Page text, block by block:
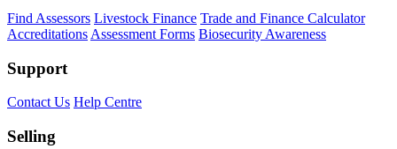
Find Assessors Livestock Finance Trade and Finance Calculator
Accreditations Assessment Forms Biosecurity Awareness
Support
Contact Us Help Centre
Selling